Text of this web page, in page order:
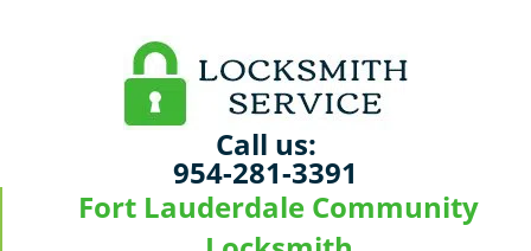
Call us:
954-281-3391
Fort Lauderdale Community